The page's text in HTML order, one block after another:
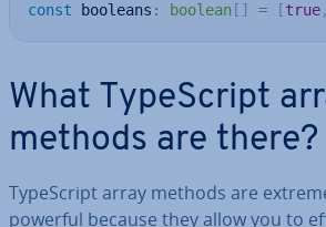
const booleans : boolean [ ] = [true,
What TypeScript
methods are there?
TypeScript array methods are
powerful because they allow you to